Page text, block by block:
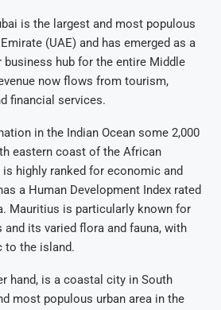
is the largest and most populous
(UAE) and has emerged as a
hub for the entire Middle
now flows from tourism,
financial services.
in the Indian Ocean some 2,000
eastern coast of the African
is highly ranked for economic and
a Human Development Index rated
Mauritius is particularly known for
its varied flora and fauna, with
to the island.
hand, is a coastal city in South
most populous urban area in the